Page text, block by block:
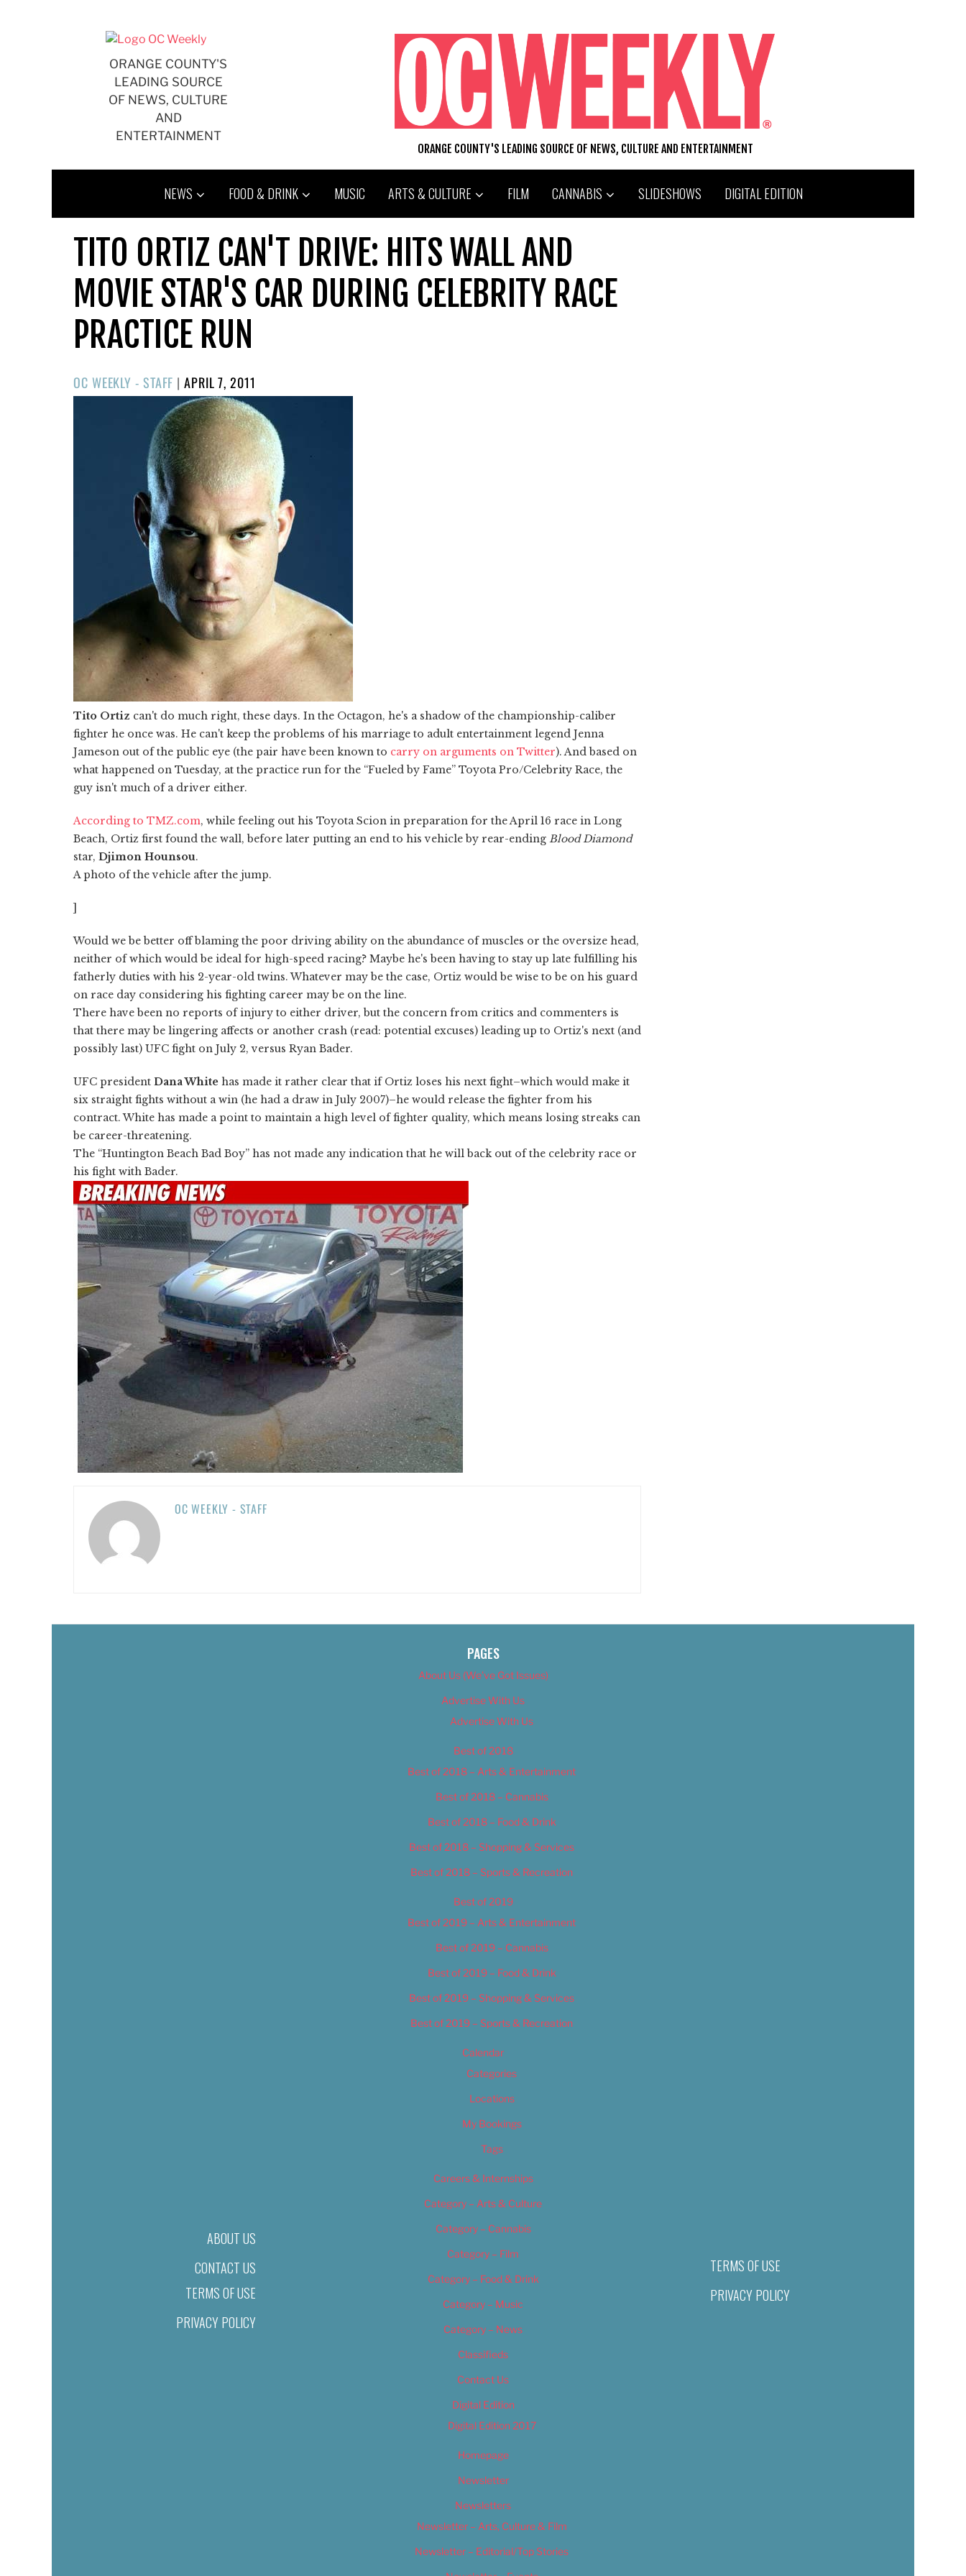
ORANGE COUNTY'S
LEADING SOURCE
OF NEWS, CULTURE
AND
ENTERTAINMENT
ORANGE COUNTY'S LEADING SOURCE OF NEWS, CULTURE AND ENTERTAINMENT
NEWS FOOD & DRINK MUSIC ARTS & CULTURE FILM CANNABIS SLIDESHOWS DIGITAL EDITION
TITO ORTIZ CAN'T DRIVE: HITS WALL AND
MOVIE STAR'S CAR DURING CELEBRITY RACE
PRACTICE RUN
OC WEEKLY - STAFF |POSTED
ON
APRIL 7, 2011
Tito Ortiz can't do much right, these days. In the Octagon, he's a shadow of the championship-caliber
fighter he once was. He can't keep the problems of his marriage to adult entertainment legend Jenna
Jameson out of the public eye (the pair have been known to carry on arguments on Twitter). And based on
what happened on Tuesday, at the practice run for the “Fueled by Fame” Toyota Pro/Celebrity Race, the
guy isn't much of a driver either.
According to TMZ.com, while feeling out his Toyota Scion in preparation for the April 16 race in Long
Beach, Ortiz first found the wall, before later putting an end to his vehicle by rear-ending Blood Diamond
star, Djimon Hounsou.
A photo of the vehicle after the jump.
]
Would we be better off blaming the poor driving ability on the abundance of muscles or the oversize head,
neither of which would be ideal for high-speed racing? Maybe he's been having to stay up late fulfilling his
fatherly duties with his 2-year-old twins. Whatever may be the case, Ortiz would be wise to be on his guard
on race day considering his fighting career may be on the line.
There have been no reports of injury to either driver, but the concern from critics and commenters is
that there may be lingering affects or another crash (read: potential excuses) leading up to Ortiz's next (and
possibly last) UFC fight on July 2, versus Ryan Bader.
UFC president Dana White has made it rather clear that if Ortiz loses his next fight–which would make it
six straight fights without a win (he had a draw in July 2007)–he would release the fighter from his
contract. White has made a point to maintain a high level of fighter quality, which means losing streaks can
be career-threatening.
The “Huntington Beach Bad Boy” has not made any indication that he will back out of the celebrity race or
his fight with Bader.
OC WEEKLY - STAFF
ABOUT US
CONTACT US
TERMS OF USE
PRIVACY POLICY
PAGES
About Us (We’ve Got Issues)
Advertise With Us
Advertise With Us
Best of 2018
Best of 2018 – Arts & Entertainment
Best of 2018 – Cannabis
Best of 2018 – Food & Drink
Best of 2018 – Shopping & Services
Best of 2018 – Sports & Recreation
Best of 2019
Best of 2019 – Arts & Entertainment
Best of 2019 – Cannabis
Best of 2019 – Food & Drink
Best of 2019 – Shopping & Services
Best of 2019 – Sports & Recreation
Calendar
Categories
Locations
My Bookings
Tags
Careers & Internships
Category – Arts & Culture
Category – Cannabis
Category – Film
Category – Food & Drink
Category – Music
Category – News
Classifieds
Contact Us
Digital Edition
Digital Edition 2017
Homepage
Newsletter
Newsletters
Newsletter – Arts, Culture & Film
Newsletter – Editorial/Top Stories
TERMS OF USE
PRIVACY POLICY